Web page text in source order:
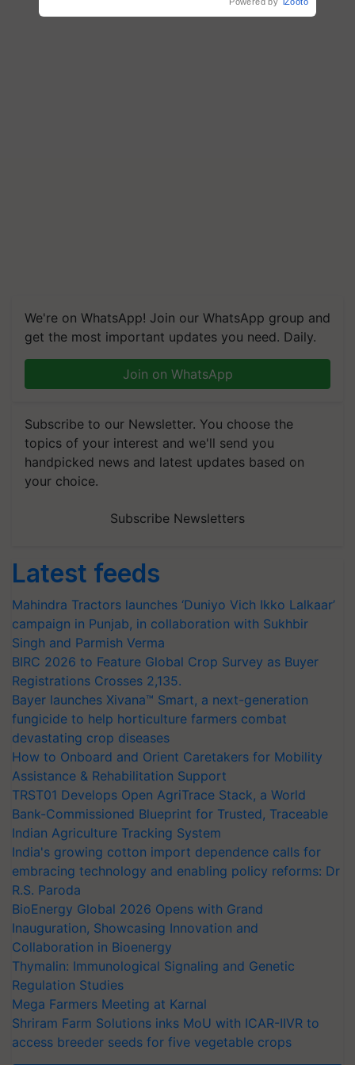
We're on WhatsApp! Join our WhatsApp group and
get the most important updates you need. Daily.
Join on WhatsApp
Subscribe to our Newsletter. You choose the
topics of your interest and we'll send you
handpicked news and latest updates based on
your choice.
Subscribe Newsletters
Latest feeds
Mahindra Tractors launches ‘Duniyo Vich Ikko Lalkaar’
campaign in Punjab, in collaboration with Sukhbir
Singh and Parmish Verma
BIRC 2026 to Feature Global Crop Survey as Buyer
Registrations Crosses 2,135.
Bayer launches Xivana™ Smart, a next-generation
fungicide to help horticulture farmers combat
devastating crop diseases
How to Onboard and Orient Caretakers for Mobility
Assistance & Rehabilitation Support
TRST01 Develops Open AgriTrace Stack, a World
Bank-Commissioned Blueprint for Trusted, Traceable
Indian Agriculture Tracking System
India's growing cotton import dependence calls for
embracing technology and enabling policy reforms: Dr
R.S. Paroda
BioEnergy Global 2026 Opens with Grand
Inauguration, Showcasing Innovation and
Collaboration in Bioenergy
Thymalin: Immunological Signaling and Genetic
Regulation Studies
Mega Farmers Meeting at Karnal
Shriram Farm Solutions inks MoU with ICAR-IIVR to
access breeder seeds for five vegetable crops